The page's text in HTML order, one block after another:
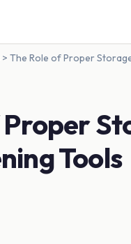
> The Role of Proper
Proper
Tools